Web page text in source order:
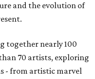
and the evolution of
together nearly 100
70 artists, exploring
- from artistic marvel